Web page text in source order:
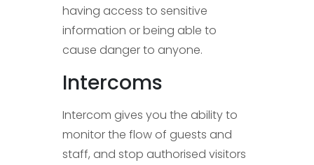
having access to sensitive
information or being able to
cause danger to anyone.
Intercoms
Intercom gives you the ability to
monitor the flow of guests and
staff, and stop authorised visitors